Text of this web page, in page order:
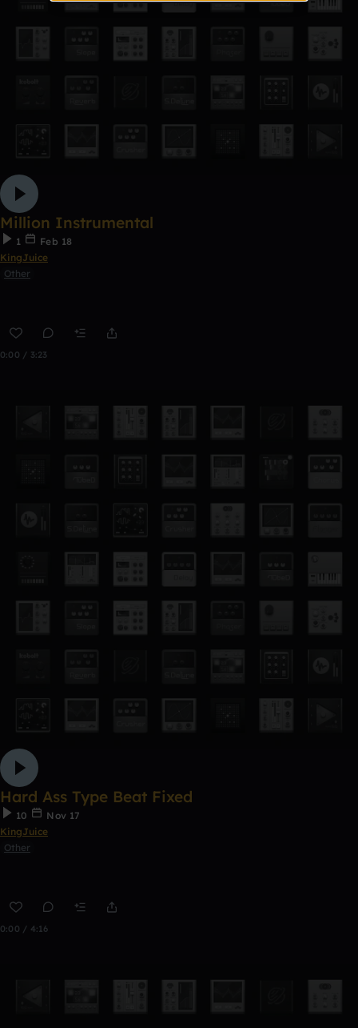
Million Instrumental
1
Feb 18
KingJuice
Other
0:00 / 3:23
Hard Ass Type Beat Fixed
10
Nov 17
KingJuice
Other
0:00 / 4:16